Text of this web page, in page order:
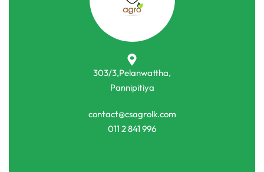
303/3,Pelanwattha,
Pannipitiya
contact@csagrolk.com
011 2 841 996